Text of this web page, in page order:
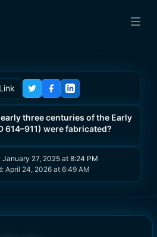
three centuries of the Early
614–911) were fabricated?
January 27, 2025 at 8:24 PM
April 24, 2026 at 6:49 AM